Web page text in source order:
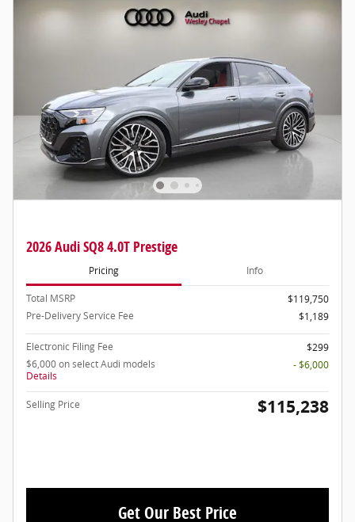
2026 Audi SQ8 4.0T Prestige
Pricing Info
Total MSRP
$119,750
Pre-Delivery Service Fee
$1,189
Electronic Filing Fee
$299
$6,000 on select Audi models
Details
- $6,000
Selling Price $115,238
Get Our Best Price